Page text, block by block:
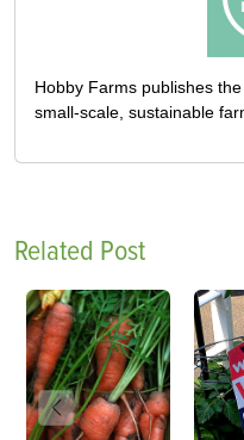
Hobby Farms publishes
small-scale, sustainable
Related Post